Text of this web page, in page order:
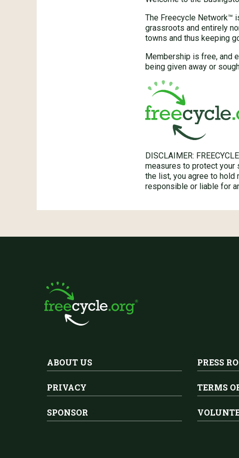
The Freecycle Network™
grassroots and entirely
towns and thus keeping
Membership is free, and
being given away or
DISCLAIMER:
measures to protect your
the list, you agree to hold
responsible or liable for
ABOUT US PRESS
PRIVACY TERMS
SPONSOR